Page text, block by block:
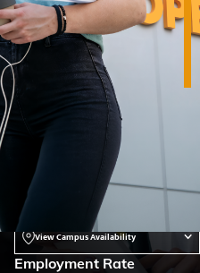
DIPLOMA PROGRAM
Business and
Management
41 weeks
This program can be offered at the
campus of your choosing for
View Campus Availability
Employment Rate